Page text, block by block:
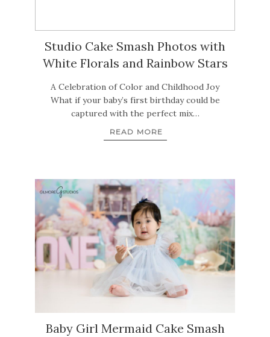
Studio Cake Smash Photos with
White Florals and Rainbow Stars
A Celebration of Color and Childhood Joy
What if your baby’s first birthday could be
captured with the perfect mix…
READ MORE
Baby Girl Mermaid Cake Smash